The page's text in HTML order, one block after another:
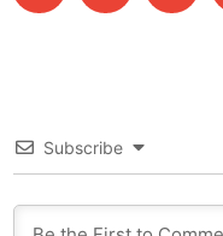
Subscribe